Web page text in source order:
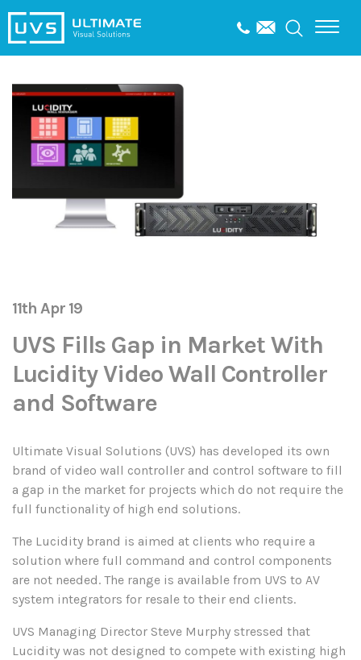
11th Apr 19
UVS Fills Gap in Market With
Lucidity Video Wall Controller
and Software
Ultimate Visual Solutions (UVS) has developed its own
brand of video wall controller and control software to fill
a gap in the market for projects which do not require the
full functionality of high end solutions.
The Lucidity brand is aimed at clients who require a
solution where full command and control components
are not needed. The range is available from UVS to AV
system integrators for resale to their end clients.
UVS Managing Director Steve Murphy stressed that
Lucidity was not designed to compete with existing high